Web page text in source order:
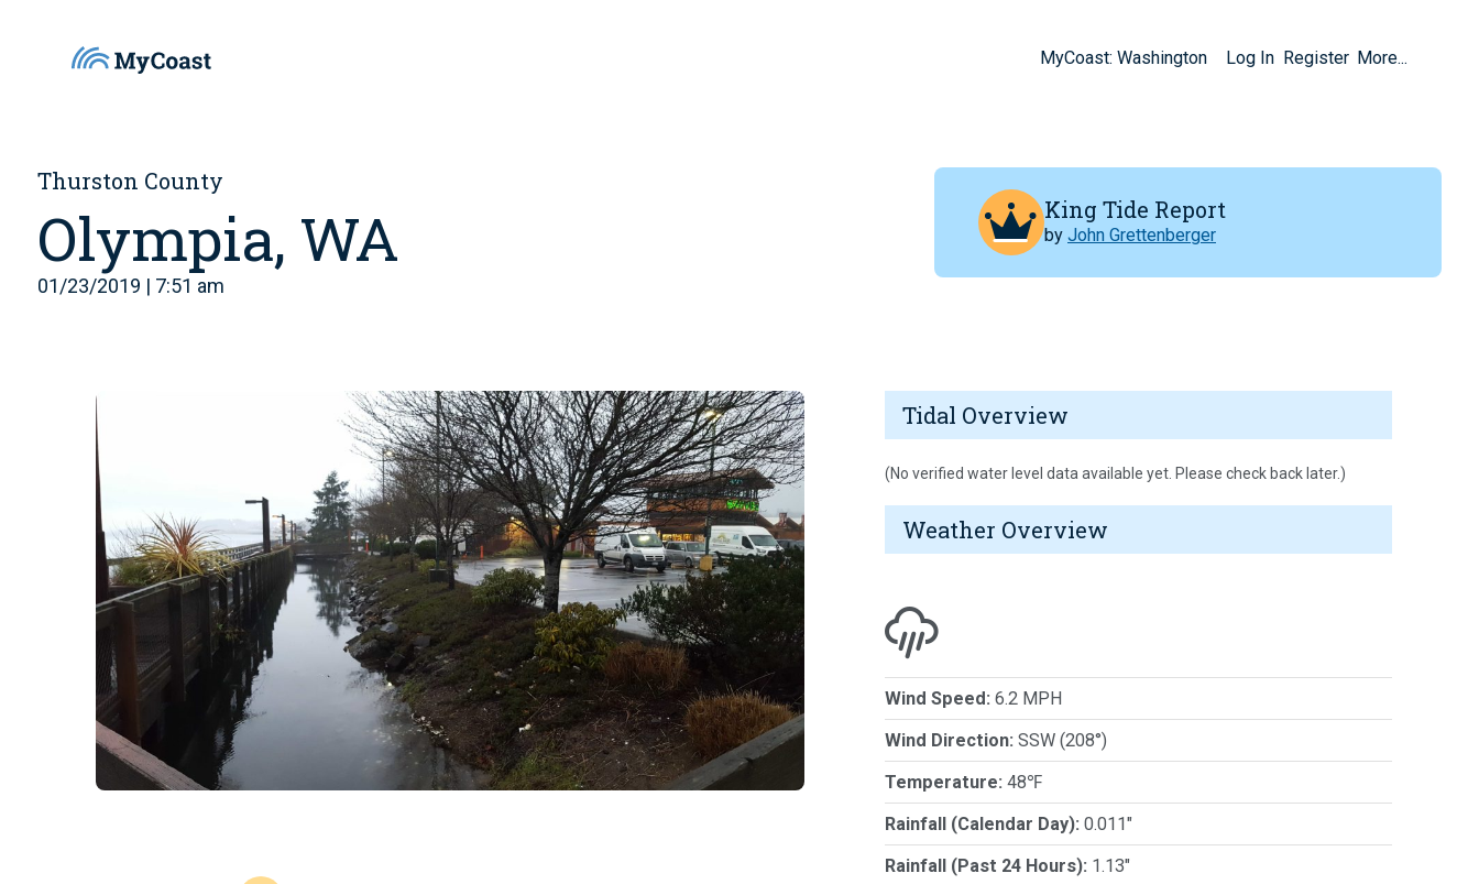
MyCoast: Washington Log In Register More...
Thurston County
Olympia, WA
01/23/2019 | 7:51 am
King Tide Report
by John Grettenberger
Tidal Overview
(No verified water level data available yet. Please check back later.)
Weather Overview
Wind Speed: 6.2 MPH
Wind Direction: SSW (208°)
Temperature: 48℉
Rainfall (Calendar Day): 0.011"
Rainfall (Past 24 Hours): 1.13"